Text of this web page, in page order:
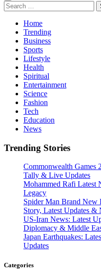
Search
for:
Home
Trending
Business
Sports
Lifestyle
Health
Spiritual
Entertainment
Science
Fashion
Tech
Education
News
Trending Stories
Commonwealth Games
Tally & Live Updates
Mohammed Rafi Latest
Legacy
Spider Man Brand New
Story, Latest Updates &
US-Iran News: Latest
Diplomacy & Middle
Japan Earthquakes:
Updates
Categories